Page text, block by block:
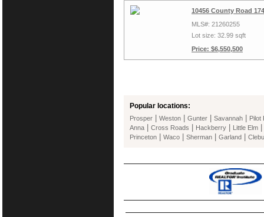
10456 County Road
MLS#: 21260255
Lot size: 32.99 sqft
Price: $6,550,500
Popular locations:
Prosper Weston Gunter Savannah
Pilot
Anna
Cross Roads Hackberry Little Elm
Princeton Waco Sherman Garland